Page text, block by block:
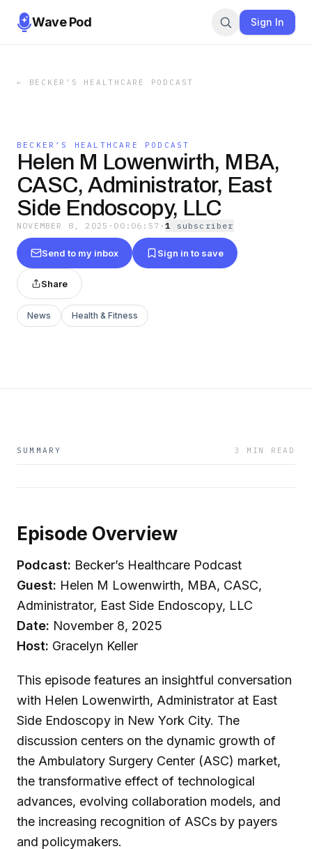
Wave Pod Sign In
← BECKER’S HEALTHCARE PODCAST
BECKER’S HEALTHCARE PODCAST
Helen M Lowenwirth, MBA,
CASC, Administrator, East
Side Endoscopy, LLC
NOVEMBER 8, 2025 · 00:06:57 ·1 subscriber
Send to my inbox Sign in to save
Share
News Health & Fitness
SUMMARY 3 MIN READ
Episode Overview
Podcast: Becker’s Healthcare Podcast
Guest: Helen M Lowenwirth, MBA, CASC,
Administrator, East Side Endoscopy, LLC
Date: November 8, 2025
Host: Gracelyn Keller
This episode features an insightful conversation
with Helen Lowenwirth, Administrator at East
Side Endoscopy in New York City. The
discussion centers on the dynamic growth of
the Ambulatory Surgery Center (ASC) market,
the transformative effect of technological
advances, evolving collaboration models, and
the increasing recognition of ASCs by payers
and policymakers.